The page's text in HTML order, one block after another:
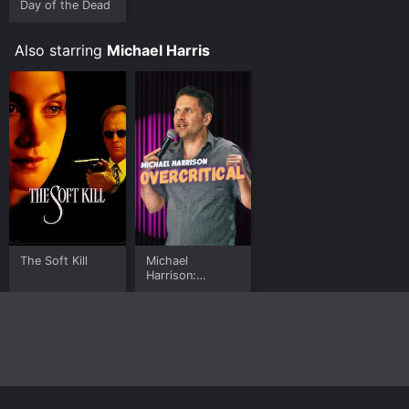
available to watch free on Plex, Tubi TV, Vudu Free and
stream, download, buy on demand at Prime Video
online. Some platforms allow you to rent Sleepstalker
for a limited time or purchase the movie and download
it to your device.
Day of the Dead
Also starring Michael Harris
The Soft Kill
Michael
Harrison: